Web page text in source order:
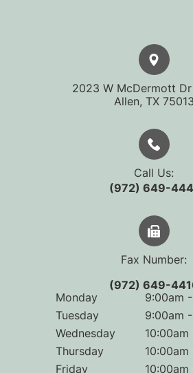
2023 W McDermott
​​​​​​​Allen, TX 75013
Call Us:
(972) 649-
Fax Number:
(972) 649-
Monday
9:00am
Tuesday
9:00am
Wednesday
Thursday
Friday